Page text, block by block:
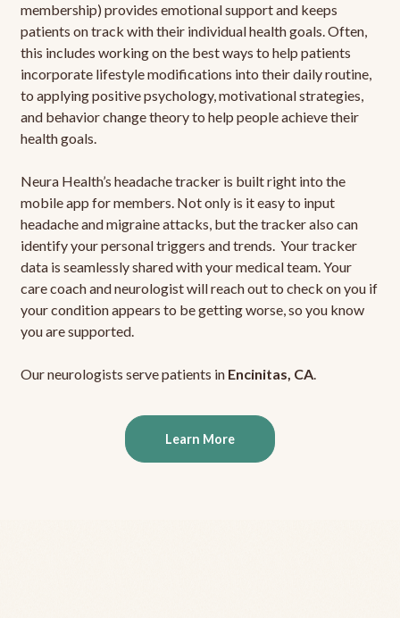
membership) provides emotional support and keeps
patients on track with their individual health goals. Often,
this includes working on the best ways to help patients
incorporate lifestyle modifications into their daily routine,
to applying positive psychology, motivational strategies,
and behavior change theory to help people achieve their
health goals.
Neura Health’s headache tracker is built right into the
mobile app for members. Not only is it easy to input
headache and migraine attacks, but the tracker also can
identify your personal triggers and trends. Your tracker
data is seamlessly shared with your medical team. Your
care coach and neurologist will reach out to check on you if
your condition appears to be getting worse, so you know
you are supported.
Our neurologists serve patients in Encinitas, CA.
Learn More